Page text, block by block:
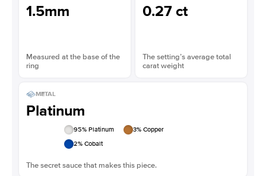
1.5mm
Measured at the base of the
ring
0.27 ct
The setting’s average total
carat weight
METAL
Platinum
95% Platinum 3% Copper
2% Cobalt
The secret sauce that makes this piece.